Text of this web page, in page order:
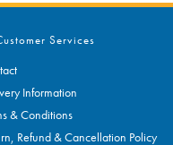
Services
Information
& Conditions
Refund & Cancellation Policy